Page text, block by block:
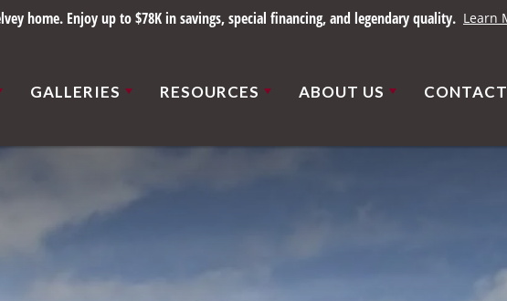
1898. Save up to $78K on select homes in beautiful St. Louis communities. Learn More
GALLERIES RESOURCES ABOUT US CONTACT